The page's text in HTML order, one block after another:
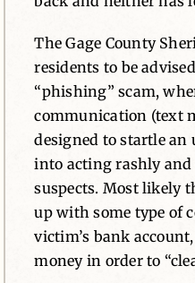
The Gage County
residents to be
“phishing” scam,
communication (text
designed to startle
into acting rashly
suspects. Most likely
up with some type of
victim’s bank
money in order to